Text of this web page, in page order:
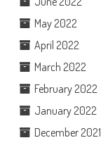
May 2022
April 2022
March 2022
February 2022
January 2022
December 2021